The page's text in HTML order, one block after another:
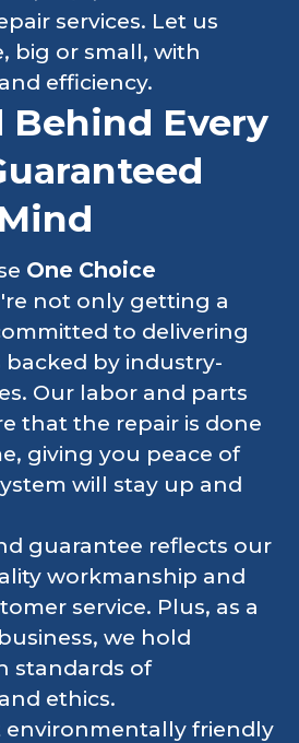
services. Let us
big or small, with
efficiency.
Behind Every
One Choice
not only getting a
to delivering
by industry-
Our labor and parts
that the repair is done
giving you peace of
will stay up and
guarantee reflects our
workmanship and
service. Plus, as a
we hold
standards of
ethics.
environmentally friendly